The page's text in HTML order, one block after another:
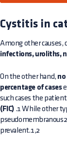
Cystitis in
Among other causes,
infections, uroliths,
On the other hand, no
percentage of cases
such cases the
(FIC) .1 While other
prevalent.1,2